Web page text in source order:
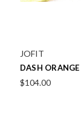
JOFIT
DASH
$104.00